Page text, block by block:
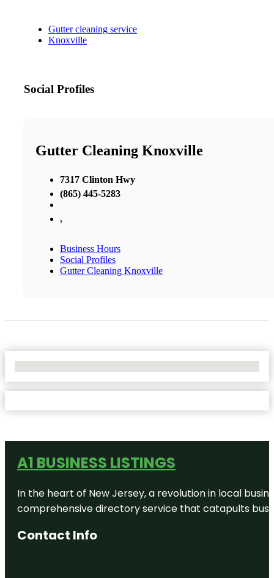
Gutter cleaning service
Knoxville
Social Profiles
Gutter Cleaning Knoxville
7317 Clinton Hwy
(865) 445-5283
,
Business Hours
Social Profiles
Gutter Cleaning Knoxville
A1 BUSINESS LISTINGS
In the heart of New Jersey, a revolution in local
comprehensive directory service that catapults
Contact Info